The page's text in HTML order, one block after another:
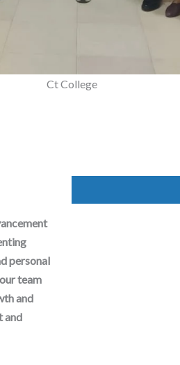
Ct College
personal
team
and
and